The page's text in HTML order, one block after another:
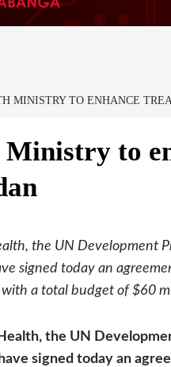
MINISTRY TO ENHANCE
Ministry to
the UN Development
signed today an
a total budget of $60
the UN
signed today an